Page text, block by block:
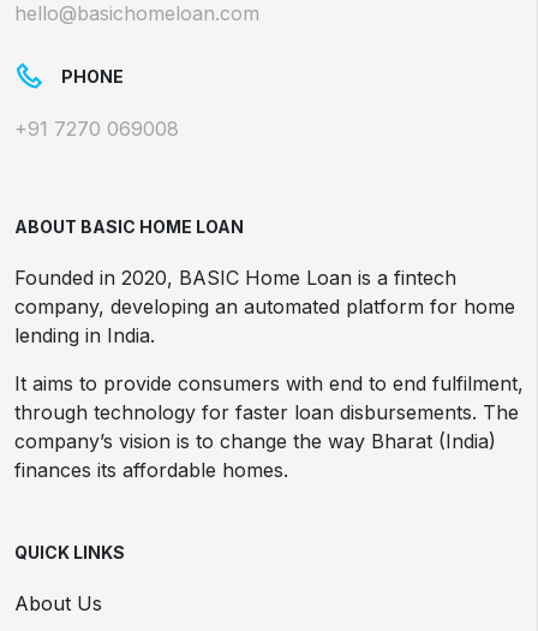
hello@basichomeloan.com
PHONE
+91 7270 069008
ABOUT BASIC HOME LOAN
Founded in 2020, BASIC Home Loan is a fintech
company, developing an automated platform for home
lending in India.
It aims to provide consumers with end to end fulfilment,
through technology for faster loan disbursements. The
company’s vision is to change the way Bharat (India)
finances its affordable homes.
QUICK LINKS
About Us